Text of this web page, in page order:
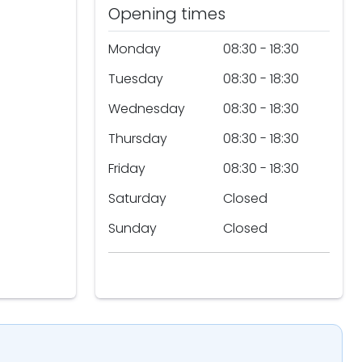
Opening times
Monday
08:30 - 18:30
Tuesday
08:30 - 18:30
Wednesday
08:30 - 18:30
Thursday
08:30 - 18:30
Friday
08:30 - 18:30
Saturday
Closed
Sunday
Closed